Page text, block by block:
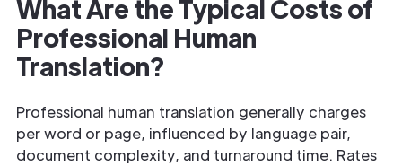
What Are the Typical Costs of
Professional Human
Translation?
Professional human translation generally charges
per word or page, influenced by language pair,
document complexity, and turnaround time. Rates